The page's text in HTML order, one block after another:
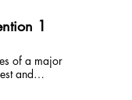
1
of a major
and